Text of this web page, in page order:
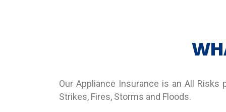
Our Appliance Insurance is an All Risks
Strikes, Fires, Storms and Floods.